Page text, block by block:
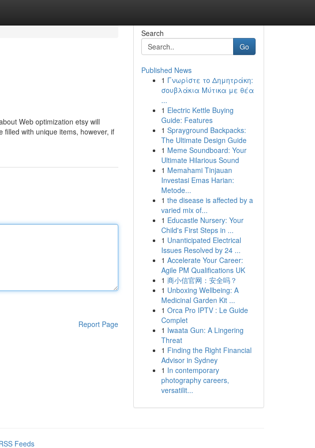
Web optimization etsy will
with unique items, however, if
Report Page
Search
Go
Published News
1 Γνωρίστε το Δημητράκη:
σουβλάκια Μύτικα με θέα
...
1 Electric Kettle Buying
Guide: Features
1 Sprayground Backpacks:
The Ultimate Design Guide
1 Meme Soundboard: Your
Ultimate Hilarious Sound
1 Memahami Tinjauan
Investasi Emas Harian:
Metode...
1 the disease is affected by a
varied mix of...
1 Educastle Nursery: Your
Child's First Steps in ...
1 Unanticipated Electrical
Issues Resolved by 24 ...
1 Accelerate Your Career:
Agile PM Qualifications UK
1 商小信官网：安全吗？
1 Unboxing Wellbeing: A
Medicinal Garden Kit ...
1 Orca Pro IPTV : Le Guide
Complet
1 Iwaata Gun: A Lingering
Threat
1 Finding the Right Financial
Advisor in Sydney
1 In contemporary
photography careers,
versatilit...
Feeds